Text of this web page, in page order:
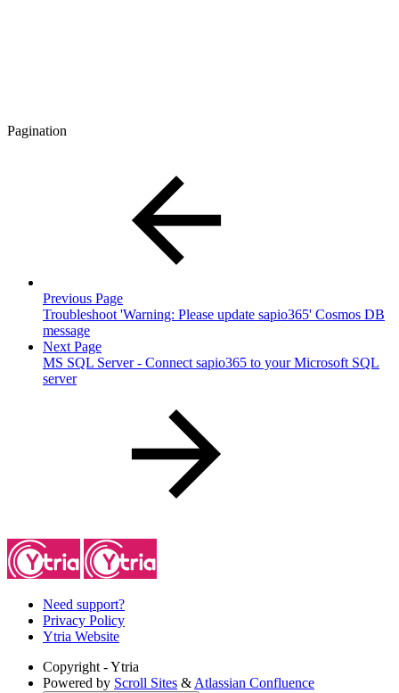
Pagination
Previous Page
Troubleshoot 'Warning: Please update sapio365' Cosmos DB
message
Next Page
MS SQL Server - Connect sapio365 to your Microsoft SQL
server
Need support?
Privacy Policy
Ytria Website
Copyright - Ytria
Powered by Scroll Sites & Atlassian Confluence